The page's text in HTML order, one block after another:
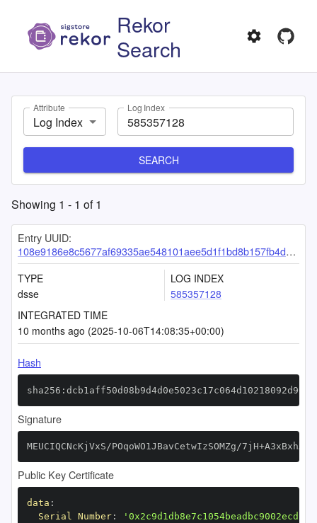
Rekor
Search
Attribute
Log Index
Log Index
SEARCH
Showing 1 - 1 of1
Entry UUID:
108e9186e8c5677af69335ae548101aee5d1f1bd8b157fb4dd749f3cb7e5b7761ba29e4ef6129feb
TYPE
dsse
LOG INDEX
585357128
INTEGRATED TIME
10 months ago (2025-10-06T14:08:35+00:00)
Hash
Signature
MEUCIQCNcKjVxS/POqoWO1JBavCetwIzSOMZg/
Public Key Certificate
data :
Serial Number: